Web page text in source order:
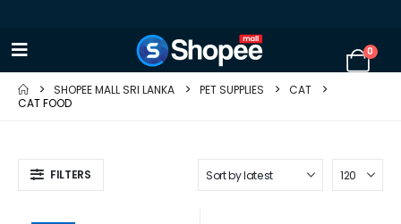
0
SHOPEE MALL SRI LANKA PET SUPPLIES
CAT
CAT FOOD
FILTERS